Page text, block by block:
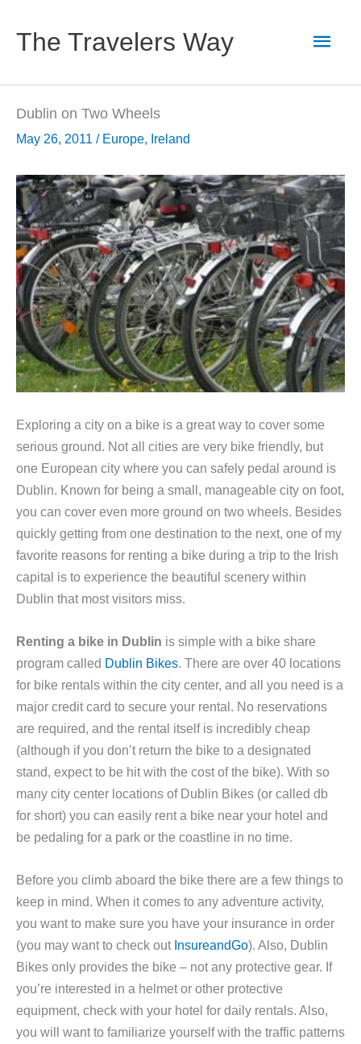
contentThe Travelers Way
Main
Dublin on Two Wheels
May 26, 2011 / Europe, Ireland
Exploring a city on a bike is a great way to cover some
serious ground. Not all cities are very bike friendly, but
one European city where you can safely pedal around is
Dublin. Known for being a small, manageable city on foot,
you can cover even more ground on two wheels. Besides
quickly getting from one destination to the next, one of my
favorite reasons for renting a bike during a trip to the Irish
capital is to experience the beautiful scenery within
Dublin that most visitors miss.
Renting a bike in Dublin is simple with a bike share
program called Dublin Bikes. There are over 40 locations
for bike rentals within the city center, and all you need is a
major credit card to secure your rental. No reservations
are required, and the rental itself is incredibly cheap
(although if you don’t return the bike to a designated
stand, expect to be hit with the cost of the bike). With so
many city center locations of Dublin Bikes (or called db
for short) you can easily rent a bike near your hotel and
be pedaling for a park or the coastline in no time.
Before you climb aboard the bike there are a few things to
keep in mind. When it comes to any adventure activity,
you want to make sure you have your insurance in order
(you may want to check out InsureandGo). Also, Dublin
Bikes only provides the bike – not any protective gear. If
you’re interested in a helmet or other protective
equipment, check with your hotel for daily rentals. Also,
you will want to familiarize yourself with the traffic patterns